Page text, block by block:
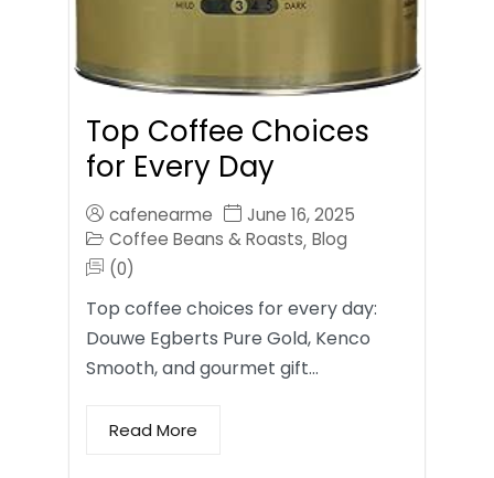
Top Coffee Choices
for Every Day
cafenearme
June 16, 2025
Coffee Beans & Roasts, Blog
(0)
Top coffee choices for every day:
Douwe Egberts Pure Gold, Kenco
Smooth, and gourmet gift…
Read More